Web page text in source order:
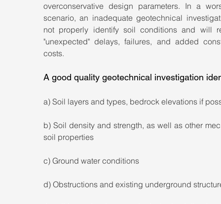
overconservative design parameters. In a
scenario, an inadequate geotechnical
not properly identify soil conditions and will
"unexpected" delays, failures, and added
costs.
A good quality geotechnical investigation
a) Soil layers and types, bedrock elevations if
b) Soil density and strength, as well as other
soil properties
c) Ground water conditions
d) Obstructions and existing underground